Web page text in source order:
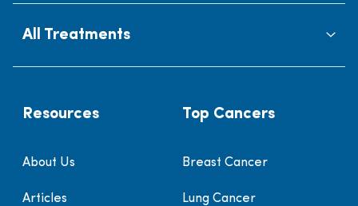
All Treatments
Resources
About Us
Articles
Top Cancers
Breast Cancer
Lung Cancer